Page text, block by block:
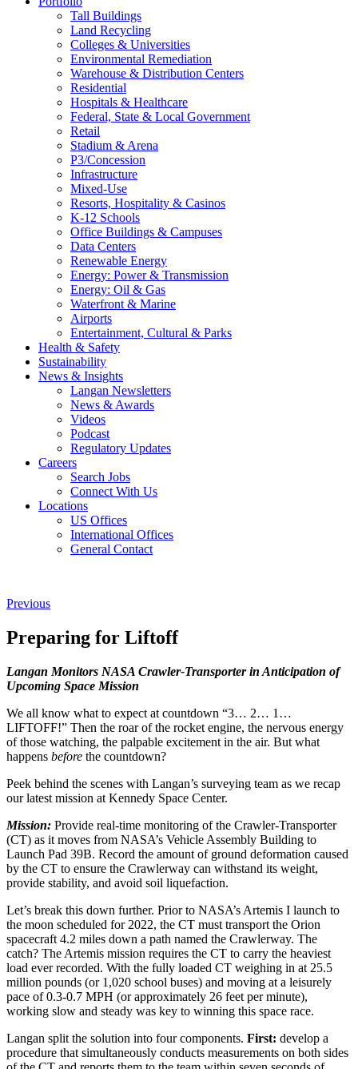
Tall Buildings
Land Recycling
Colleges & Universities
Environmental Remediation
Warehouse & Distribution Centers
Residential
Hospitals & Healthcare
Federal, State & Local Government
Retail
Stadium & Arena
P3/Concession
Infrastructure
Mixed-Use
Resorts, Hospitality & Casinos
K-12 Schools
Office Buildings & Campuses
Data Centers
Renewable Energy
Energy: Power & Transmission
Energy: Oil & Gas
Waterfront & Marine
Airports
Entertainment, Cultural & Parks
Health & Safety
Sustainability
News & Insights
Langan Newsletters
News & Awards
Videos
Podcast
Regulatory Updates
Careers
Search Jobs
Connect With Us
Locations
US Offices
International Offices
General Contact
Previous
Preparing for Liftoff
Langan Monitors NASA Crawler-Transporter in Anticipation of
Upcoming Space Mission
We all know what to expect at countdown “3… 2… 1…
LIFTOFF!” Then the roar of the rocket engine, the nervous energy
of those watching, the palpable excitement in the air. But what
happens before the countdown?
Peek behind the scenes with Langan’s surveying team as we recap
our latest mission at Kennedy Space Center.
Mission: Provide real-time monitoring of the Crawler-Transporter
(CT) as it moves from NASA’s Vehicle Assembly Building to
Launch Pad 39B. Record the amount of ground deformation caused
by the CT to ensure the Crawlerway can withstand its weight,
provide stability, and avoid soil liquefaction.
Let’s break this down further. Prior to NASA’s Artemis I launch to
the moon scheduled for 2022, the CT must transport the Orion
spacecraft 4.2 miles down a path named the Crawlerway. The
catch? The Artemis mission requires the CT to carry the heaviest
load ever recorded. With the fully loaded CT weighing in at 25.5
million pounds (or 1,020 school buses) and moving at a leisurely
pace of 0.3-0.7 MPH (or approximately 26 feet per minute),
working slow and steady was key to winning this space race.
Langan split the solution into four components. First: develop a
procedure that simultaneously conducts measurements on both sides